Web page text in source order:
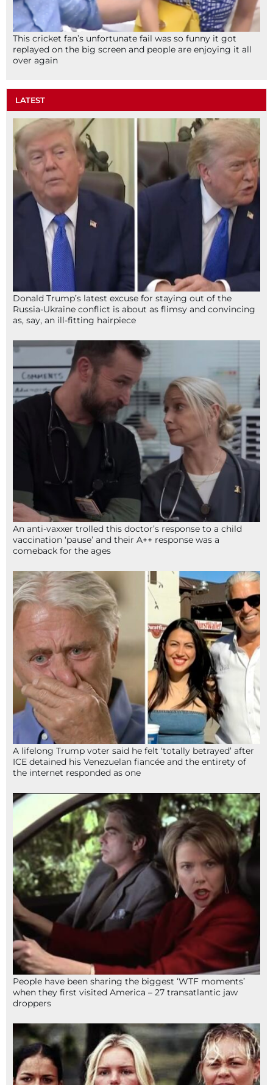
This cricket fan’s unfortunate fail was so funny it got
replayed on the big screen and people are enjoying it all
over again
LATEST
Donald Trump’s latest excuse for staying out of the
Russia-Ukraine conflict is about as flimsy and convincing
as, say, an ill-fitting hairpiece
An anti-vaxxer trolled this doctor’s response to a child
vaccination ‘pause’ and their A++ response was a
comeback for the ages
A lifelong Trump voter said he felt ‘totally betrayed’ after
ICE detained his Venezuelan fiancée and the entirety of
the internet responded as one
People have been sharing the biggest ‘WTF moments’
when they first visited America – 27 transatlantic jaw
droppers